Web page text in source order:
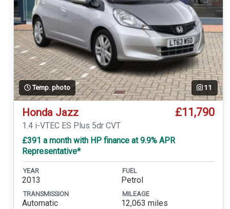
Temp. photo 11
Honda Jazz £11,790
1.4 i-VTEC ES Plus 5dr CVT
£391 a month with HP finance at 9.9% APR
Representative*
YEAR
2013
FUEL
Petrol
TRANSMISSION
Automatic
MILEAGE
12,063 miles